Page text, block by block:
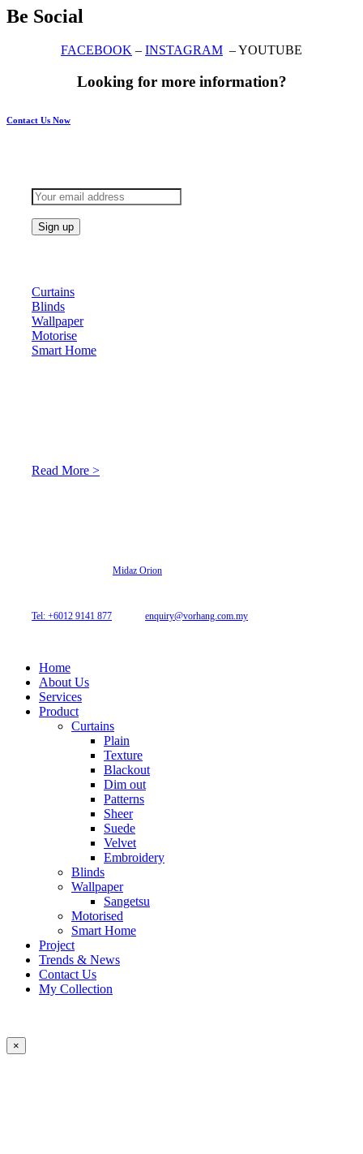
Be Social
FACEBOOK – INSTAGRAM – YOUTUBE
Looking for more information?
Contact Us Now
Curtains
Blinds
Wallpaper
Motorise
Smart Home
Read More >
Midaz Orion
Tel: +6012 9141 877
enquiry@vorhang.com.my
Home
About Us
Services
Product
Curtains
Plain
Texture
Blackout
Dim out
Patterns
Sheer
Suede
Velvet
Embroidery
Blinds
Wallpaper
Sangetsu
Motorised
Smart Home
Project
Trends & News
Contact Us
My Collection
×